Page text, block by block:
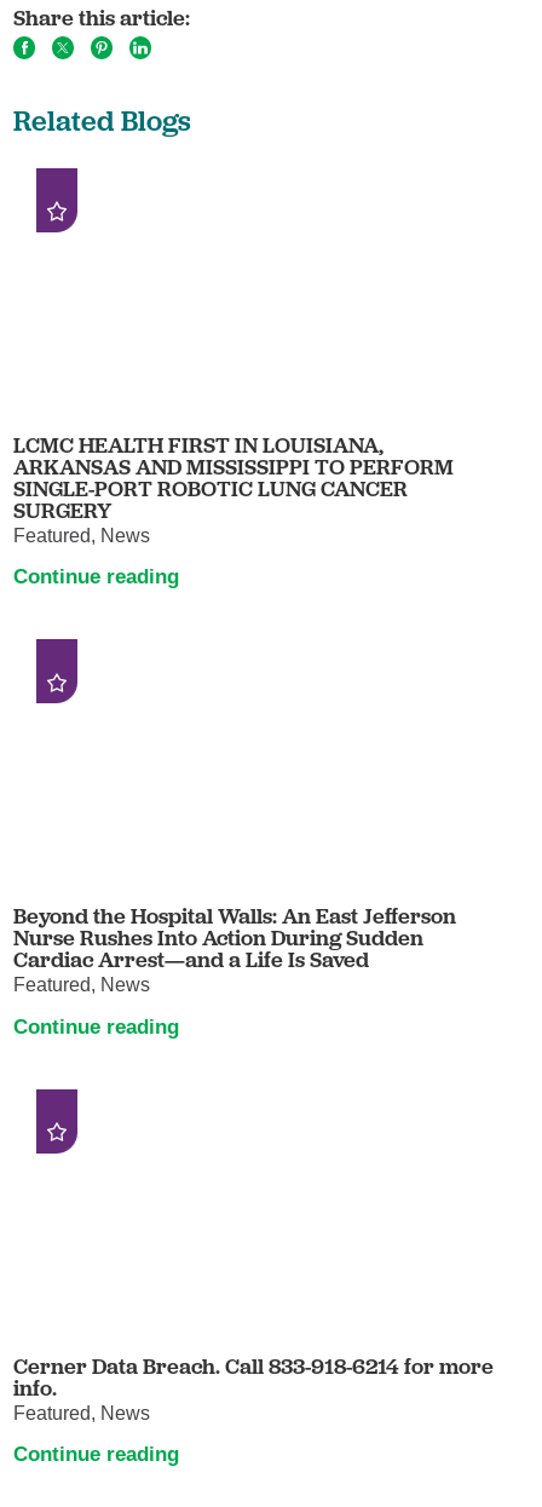
Share this article:
Related Blogs
LCMC HEALTH FIRST IN LOUISIANA,
ARKANSAS AND MISSISSIPPI TO PERFORM
SINGLE-PORT ROBOTIC LUNG CANCER
SURGERY
Featured, News
Continue reading
Beyond the Hospital Walls: An East Jefferson
Nurse Rushes Into Action During Sudden
Cardiac Arrest—and a Life Is Saved
Featured, News
Continue reading
Cerner Data Breach. Call 833-918-6214 for more
info.
Featured, News
Continue reading